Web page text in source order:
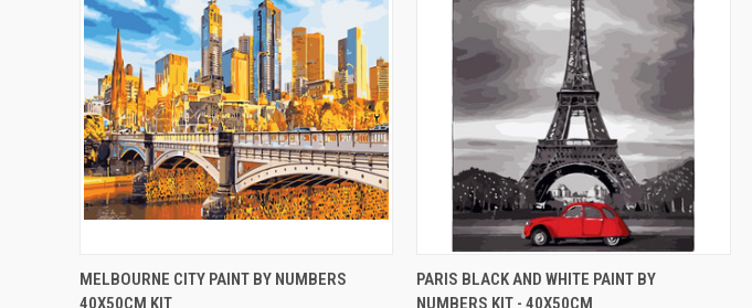
QUICK VIEW ADD TO CART
MELBOURNE CITY PAINT BY NUMBERS
40X50CM KIT
QUICK VIEW ADD TO CART
PARIS BLACK AND WHITE PAINT BY
NUMBERS KIT - 40X50CM